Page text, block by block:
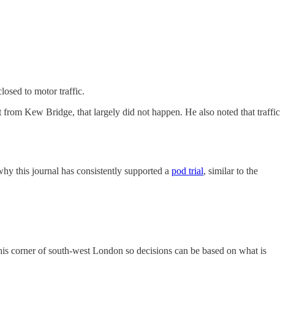
to motor traffic.
Kew Bridge, that largely did not happen. He also noted that traffic
this journal has consistently supported a pod trial⁠, similar to the
corner of south-west London so decisions can be based on what is